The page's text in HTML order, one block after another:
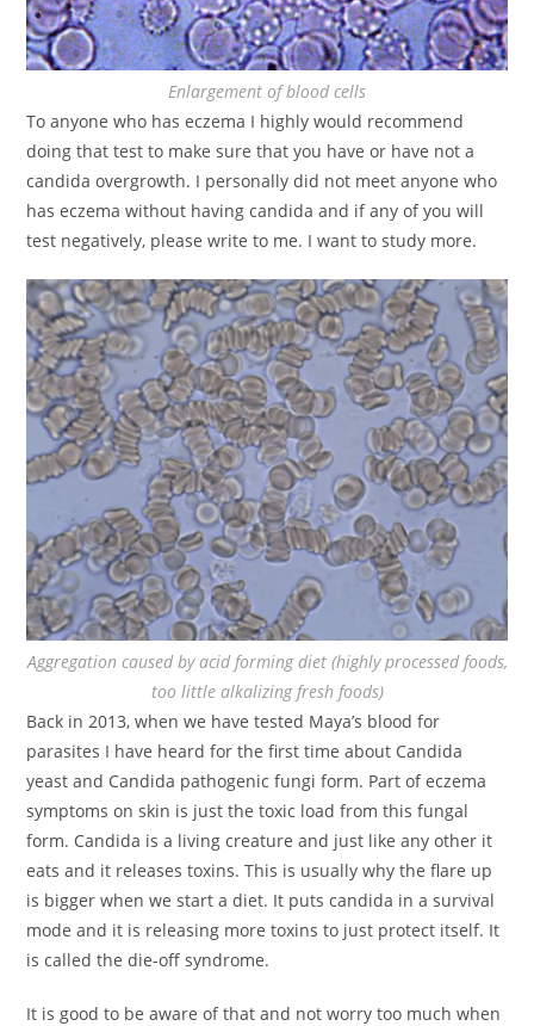
Enlargement of blood cells
To anyone who has eczema I highly would recommend
doing that test to make sure that you have or have not a
candida overgrowth. I personally did not meet anyone who
has eczema without having candida and if any of you will
test negatively, please write to me. I want to study more.
Aggregation caused by acid forming diet (highly processed foods,
too little alkalizing fresh foods)
Back in 2013, when we have tested Maya’s blood for
parasites I have heard for the first time about Candida
yeast and Candida pathogenic fungi form. Part of eczema
symptoms on skin is just the toxic load from this fungal
form. Candida is a living creature and just like any other it
eats and it releases toxins. This is usually why the flare up
is bigger when we start a diet. It puts candida in a survival
mode and it is releasing more toxins to just protect itself. It
is called the die-off syndrome.
It is good to be aware of that and not worry too much when